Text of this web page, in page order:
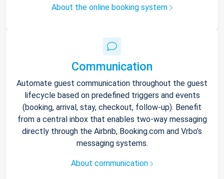
About the online booking system
Communication
Automate guest communication throughout the guest
lifecycle based on predefined triggers and events
(booking, arrival, stay, checkout, follow-up). Benefit
from a central inbox that enables two-way messaging
directly through the Airbnb, Booking.com and Vrbo’s
messaging systems.
About communication